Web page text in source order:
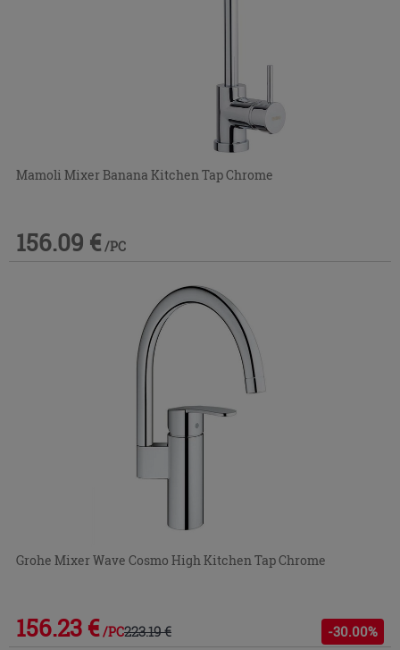
Mamoli Mixer Banana Kitchen Tap Chrome
156.09 € /PC
Grohe Mixer Wave Cosmo High Kitchen Tap Chrome
156.23 € /PC223.19 € -30.00%